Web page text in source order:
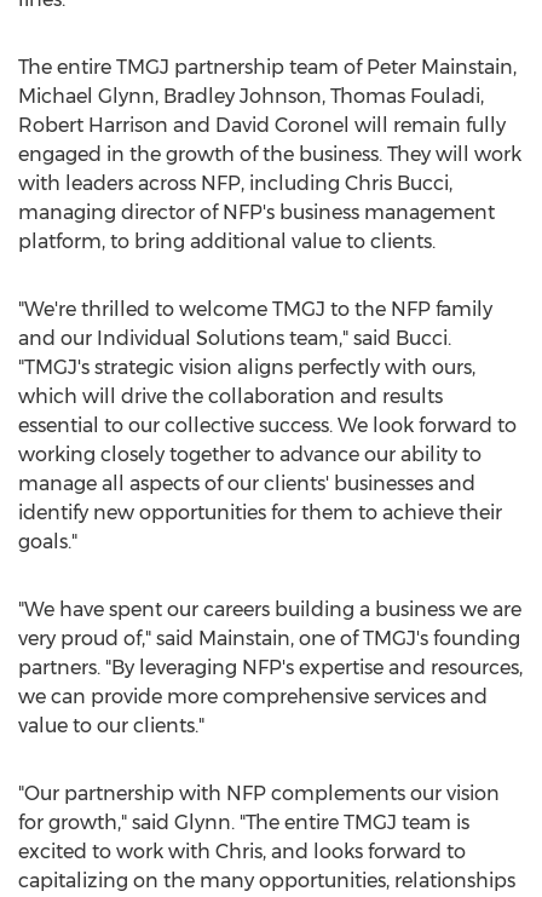
The entire TMGJ partnership team of Peter Mainstain,
Michael Glynn, Bradley Johnson, Thomas Fouladi,
Robert Harrison and David Coronel will remain fully
engaged in the growth of the business. They will work
with leaders across NFP, including Chris Bucci,
managing director of NFP's business management
platform, to bring additional value to clients.
"We're thrilled to welcome TMGJ to the NFP family
and our Individual Solutions team," said Bucci.
"TMGJ's strategic vision aligns perfectly with ours,
which will drive the collaboration and results
essential to our collective success. We look forward to
working closely together to advance our ability to
manage all aspects of our clients' businesses and
identify new opportunities for them to achieve their
goals."
"We have spent our careers building a business we are
very proud of," said Mainstain, one of TMGJ's founding
partners. "By leveraging NFP's expertise and resources,
we can provide more comprehensive services and
value to our clients."
"Our partnership with NFP complements our vision
for growth," said Glynn. "The entire TMGJ team is
excited to work with Chris, and looks forward to
capitalizing on the many opportunities, relationships